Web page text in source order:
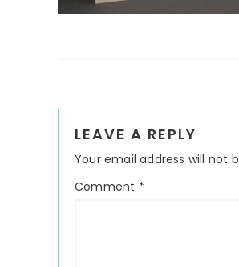
Interactions
LEAVE A REPLY
Your email address will not
Comment *